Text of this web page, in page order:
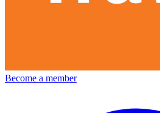
Become a member